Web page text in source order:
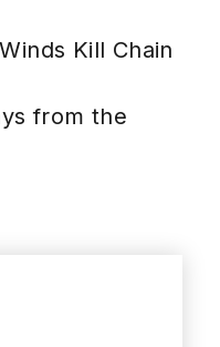
Kill Chain
from the